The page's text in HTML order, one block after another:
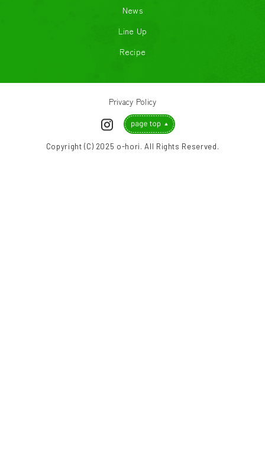
News
Line Up
Recipe
Privacy Policy
Copyright (C) 2025 o-hori. All Rights Reserved.